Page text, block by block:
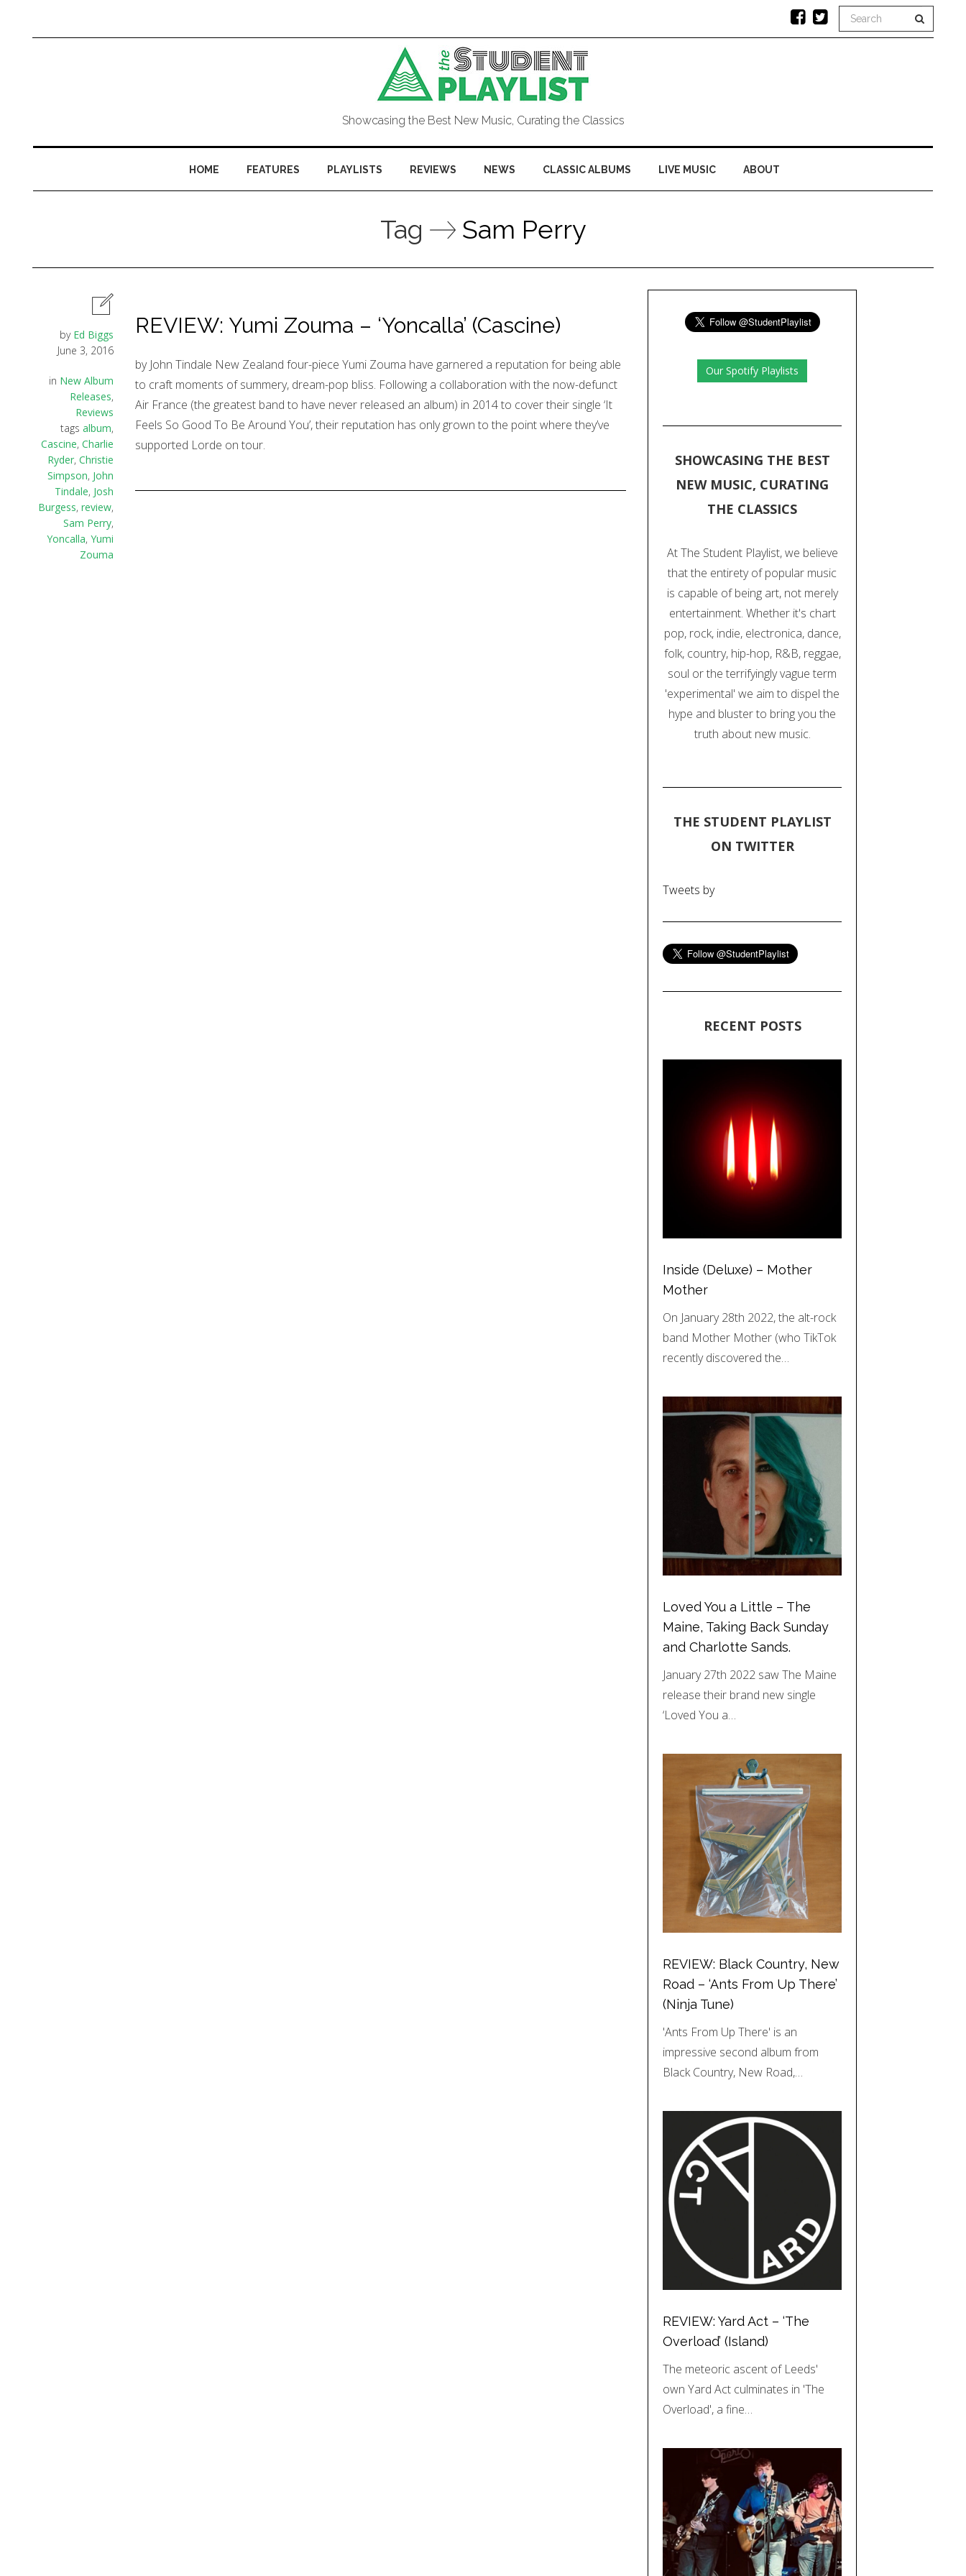
Showcasing the Best New Music, Curating the Classics
HOME FEATURES PLAYLISTS REVIEWS NEWS CLASSIC ALBUMS LIVE MUSIC ABOUT
Tag Sam Perry
by Ed Biggs
June 3, 2016
in New Album
Releases,
Reviews
tags album,
Cascine, Charlie
Ryder, Christie
Simpson, John
Tindale, Josh
Burgess, review,
Sam Perry,
Yoncalla, Yumi
Zouma
REVIEW: Yumi Zouma – ‘Yoncalla’ (Cascine)
by John Tindale New Zealand four-piece Yumi Zouma have garnered a reputation for being able
to craft moments of summery, dream-pop bliss. Following a collaboration with the now-defunct
Air France (the greatest band to have never released an album) in 2014 to cover their single ‘It
Feels So Good To Be Around You’, their reputation has only grown to the point where they’ve
supported Lorde on tour.
Our Spotify Playlists
SHOWCASING THE BEST
NEW MUSIC, CURATING
THE CLASSICS
At The Student Playlist, we believe
that the entirety of popular music
is capable of being art, not merely
entertainment. Whether it's chart
pop, rock, indie, electronica, dance,
folk, country, hip-hop, R&B, reggae,
soul or the terrifyingly vague term
'experimental' we aim to dispel the
hype and bluster to bring you the
truth about new music.
THE STUDENT PLAYLIST
ON TWITTER
Tweets by
RECENT POSTS
Inside (Deluxe) – Mother
Mother
On January 28th 2022, the alt-rock
band Mother Mother (who TikTok
recently discovered the…
Loved You a Little – The
Maine, Taking Back Sunday
and Charlotte Sands.
January 27th 2022 saw The Maine
release their brand new single
‘Loved You a…
REVIEW: Black Country, New
Road – ‘Ants From Up There’
(Ninja Tune)
'Ants From Up There' is an
impressive second album from
Black Country, New Road,…
REVIEW: Yard Act – ‘The
Overload’ (Island)
The meteoric ascent of Leeds'
own Yard Act culminates in 'The
Overload', a fine…